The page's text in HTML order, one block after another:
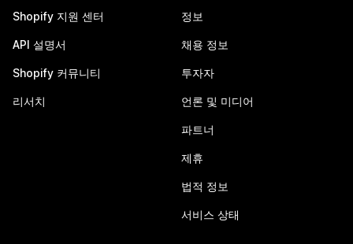
Shopify 지원 센터
API 설명서
Shopify 커뮤니티
리서치
정보
채용 정보
투자자
언론 및 미디어
파트너
제휴
법적 정보
서비스 상태